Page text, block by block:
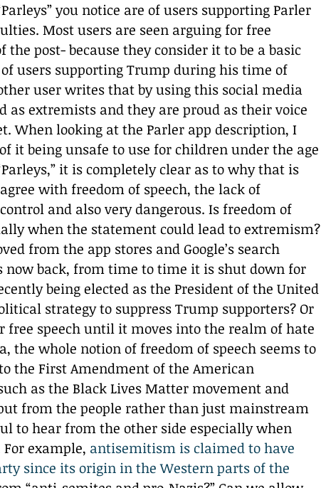
you notice are of users supporting Parler
Most users are seen arguing for free
the post- because they consider it to be a basic
users supporting Trump during his time of
user writes that by using this social media
as extremists and they are proud as their voice
When looking at the Parler app description, I
it being unsafe to use for children under the age
it is completely clear as to why that is
with freedom of speech, the lack of
and also very dangerous. Is freedom of
when the statement could lead to extremism?
from the app stores and Google’s search
now back, from time to time it is shut down for
being elected as the President of the United
strategy to suppress Trump supporters? Or
free speech until it moves into the realm of hate
the whole notion of freedom of speech seems to
the First Amendment of the American
as the Black Lives Matter movement and
from the people rather than just mainstream
to hear from the other side especially when
example, antisemitism is claimed to have
since its origin in the Western parts of the